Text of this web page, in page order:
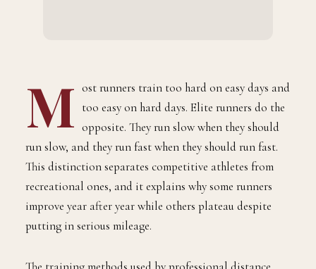
M ost runners train too hard on easy days and
too easy on hard days. Elite runners do the
opposite. They run slow when they should
run slow, and they run fast when they should run fast.
This distinction separates competitive athletes from
recreational ones, and it explains why some runners
improve year after year while others plateau despite
putting in serious mileage.